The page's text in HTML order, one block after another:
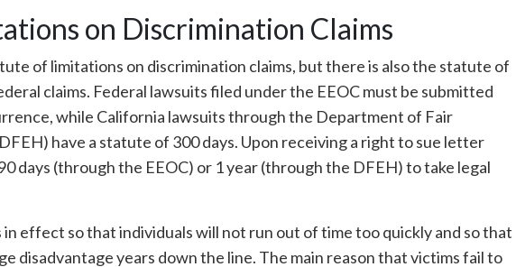
on Discrimination Claims
of limitations on discrimination claims, but there is also the statute of
claims. Federal lawsuits filed under the EEOC must be submitted
while California lawsuits through the Department of Fair
have a statute of 300 days. Upon receiving a right to sue letter
days (through the EEOC) or 1 year (through the DFEH) to take legal
effect so that individuals will not run out of time too quickly and so that
disadvantage years down the line. The main reason that victims fail to